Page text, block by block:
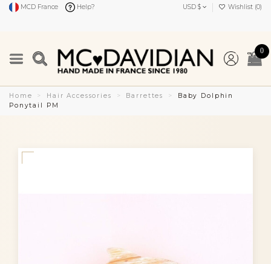
MCD France Help? USD $ Wishlist (0)
0
Home Hair Accessories Barrettes
Baby Dolphin
Ponytail PM